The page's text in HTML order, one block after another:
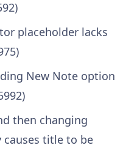
placeholder lacks
New Note option
then changing
title to be